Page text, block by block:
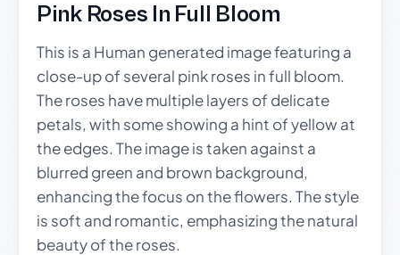
Pink Roses In Full Bloom
This is a Human generated image featuring a
close-up of several pink roses in full bloom.
The roses have multiple layers of delicate
petals, with some showing a hint of yellow at
the edges. The image is taken against a
blurred green and brown background,
enhancing the focus on the flowers. The style
is soft and romantic, emphasizing the natural
beauty of the roses.